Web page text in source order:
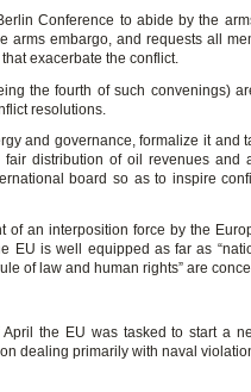
Conference to abide by the
arms embargo, and requests all
exacerbate the conflict.
the fourth of such convenings)
resolutions.
and governance, formalize it and
distribution of oil revenues and
board so as to inspire
of an interposition force by the
EU is well equipped as far as
of law and human rights” are
the EU was tasked to start a
dealing primarily with naval